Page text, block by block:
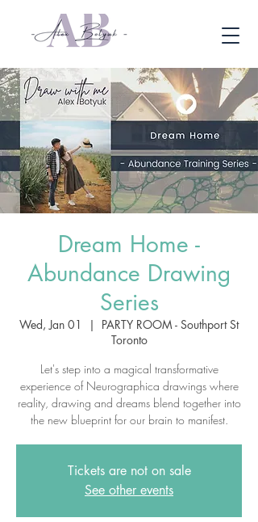
Dream Home -
Abundance Drawing
Series
Wed, Jan 01
  |
PARTY ROOM - Southport St
Toronto
Let's step into a magical transformative
experience of Neurographica drawings where
reality, drawing and dreams blend together into
the new blueprint for our brain to manifest.
Tickets are not on sale
See other events